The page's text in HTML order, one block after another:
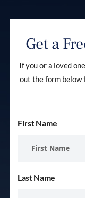
Get a
If you or a loved
out the form below
First Name
Last Name